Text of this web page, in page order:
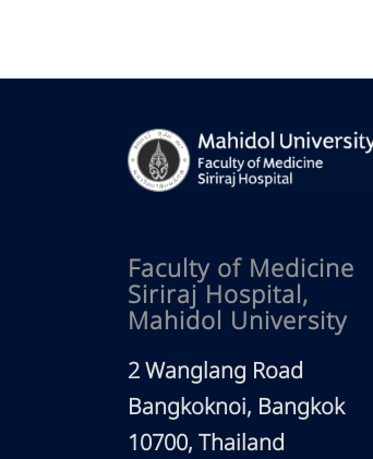
Faculty of Medicine
Siriraj Hospital,
Mahidol University
2 Wanglang Road
Bangkoknoi, Bangkok
10700, Thailand